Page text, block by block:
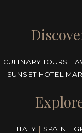
CULINARY TOURS |
SUNSET HOTEL
ITALY | SPAIN |